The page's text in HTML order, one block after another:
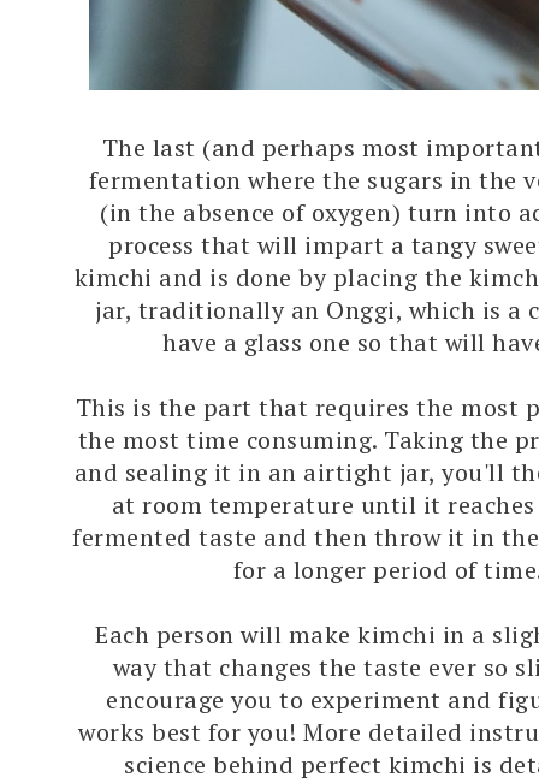
The last (and perhaps most
fermentation where the sugars in the
(in the absence of oxygen) turn into
process that will impart a tangy
kimchi and is done by placing the
jar, traditionally an Onggi, which is a
have a glass one so that will
This is the part that requires the most
the most time consuming. Taking the
and sealing it in an airtight jar, you'll
at room temperature until it
fermented taste and then throw it in
for a longer period of
Each person will make kimchi in a
way that changes the taste ever so
encourage you to experiment and
works best for you! More detailed
science behind perfect kimchi is